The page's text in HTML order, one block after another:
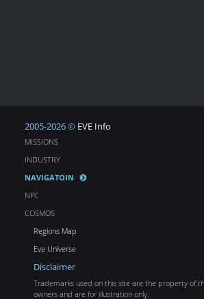
2005-2026 © EVE Info
MISSIONS
INDUSTRY
NAVIGATOIN
NPC
COSMOS
Regions Map
Eve Universe
Disclaimer
Trademarks used on this site are the property of
owners and are for illustration only.